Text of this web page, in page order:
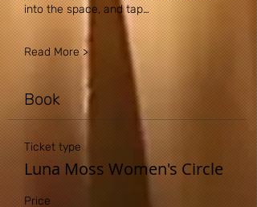
into the space, and tap…
Read More >
Book
Ticket type
Luna Moss Women's Circle
Price